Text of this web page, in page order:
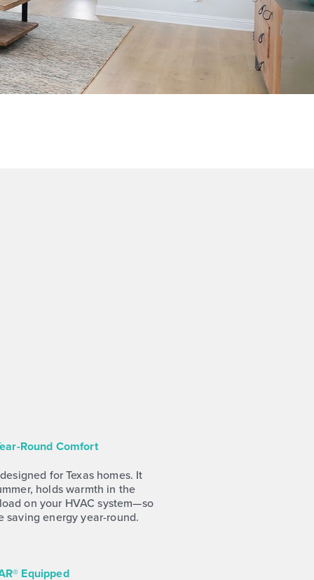
Round Comfort
for Texas homes. It
holds warmth in the
on your HVAC system—so
energy year-round.
Equipped